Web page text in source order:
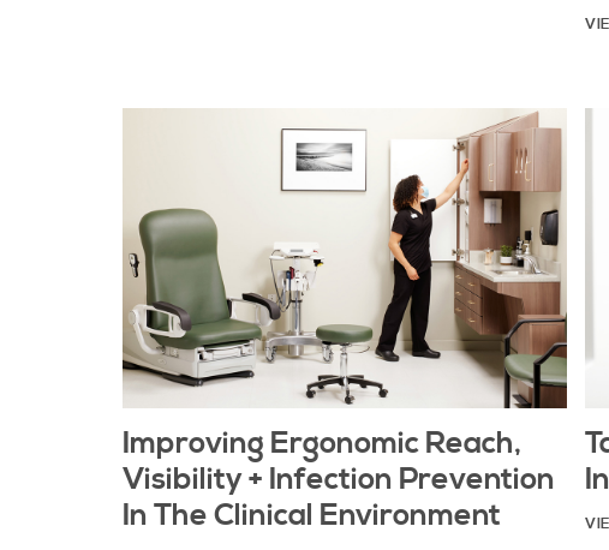
Improving Ergonomic Reach,
Visibility + Infection Prevention
In The Clinical Environment